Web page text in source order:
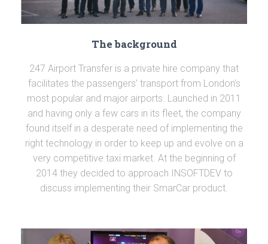
The background
247 Airport Transfer is a private hire company that
facilitates the passengers’ transport from London’s
most popular and major airports. Launched in 2011
and having only a few cars in its fleet, the company
found itself in a desperate need of implementing the
right technology in order to keep up and evolve on a
very competitive taxi market. At the beginning of
2014 they decided to approach INSOFTDEV to
discuss implementing their SmarCar product.